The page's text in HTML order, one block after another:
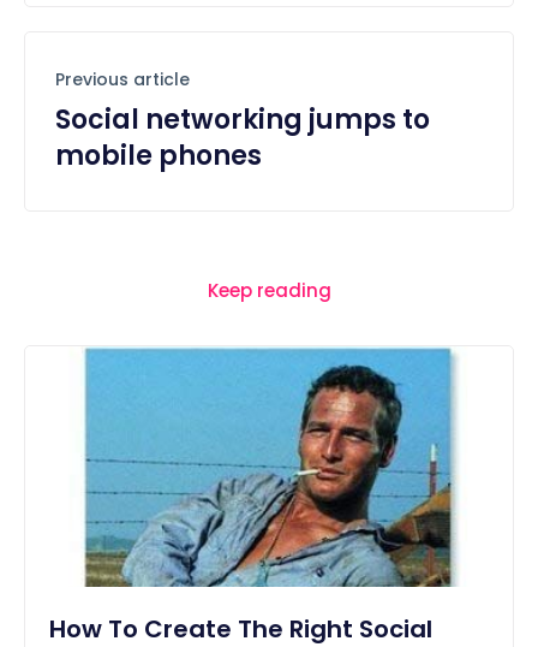
Previous article
Social networking jumps to
mobile phones
Keep reading
How To Create The Right Social